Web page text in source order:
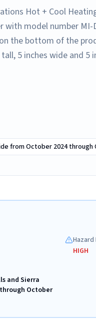
Hot + Cool
model number MI-
the bottom of the
5 inches wide and 5
from October 2024
Hazard
HIGH
and Sierra
October